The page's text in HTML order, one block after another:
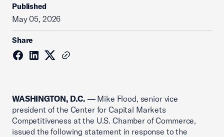
Published
May 05, 2026
Share
WASHINGTON, D.C. — Mike Flood, senior vice
president of the Center for Capital Markets
Competitiveness at the U.S. Chamber of Commerce,
issued the following statement in response to the